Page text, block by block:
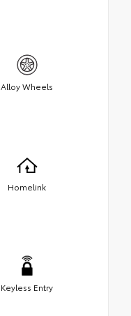
Alloy Wheels
Homelink
Keyless Entry